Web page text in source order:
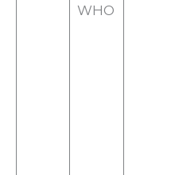
WHO